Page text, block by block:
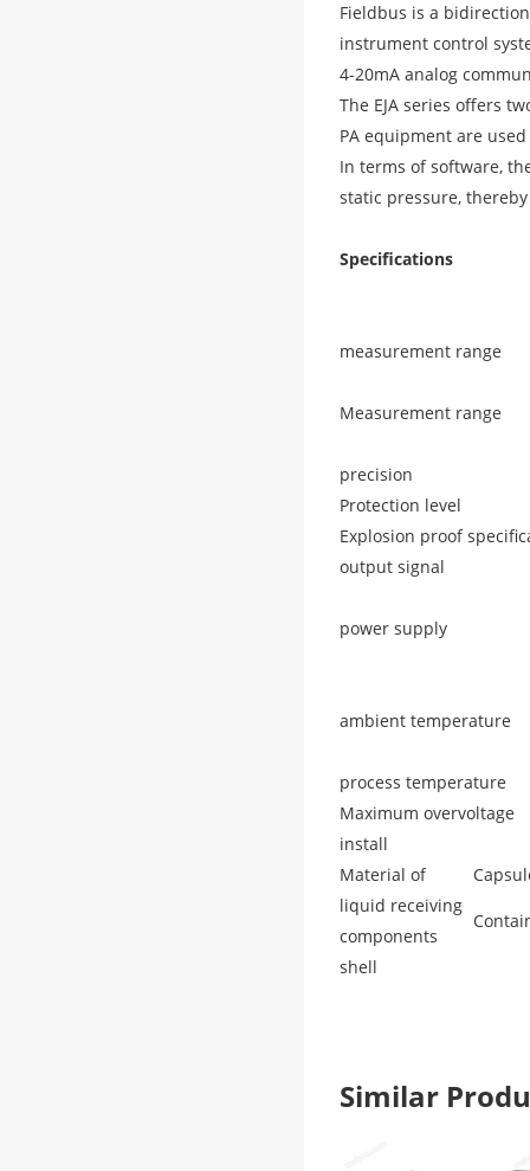
Fieldbus is a
instrument control
4-20mA analog
The EJA series offers
PA equipment are
In terms of software,
static pressure,
Specifications
measurement range
Measurement range
precision
Protection level
Explosion proof
output signal
power supply
ambient temperature
process temperature
Maximum overvoltage
install
Material of
liquid receiving
components
shell
Similar